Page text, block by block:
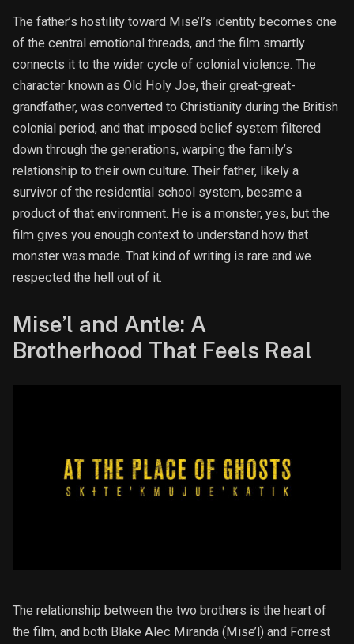
The father’s hostility toward Mise’l’s identity becomes one
of the central emotional threads, and the film smartly
connects it to the wider cycle of colonial violence. The
character known as Old Holy Joe, their great-great-
grandfather, was converted to Christianity during the British
colonial period, and that imposed belief system filtered
down through the generations, warping the family’s
relationship to their own culture. Their father, likely a
survivor of the residential school system, became a
product of that environment. He is a monster, yes, but the
film gives you enough context to understand how that
monster was made. That kind of writing is rare and we
respected the hell out of it.
Mise’l and Antle: A
Brotherhood That Feels Real
The relationship between the two brothers is the heart of
the film, and both Blake Alec Miranda (Mise’l) and Forrest